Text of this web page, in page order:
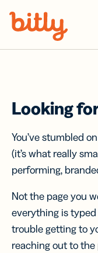
Looking
You’ve stumbled
(it’s what really
performing,
Not the page you
everything is typed
trouble getting to
reaching out to